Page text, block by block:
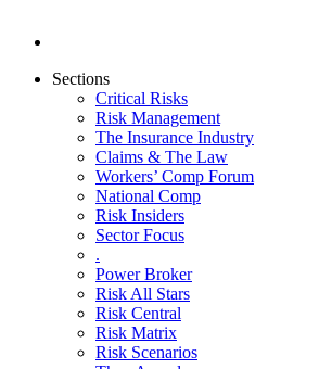
Sections
Critical Risks
Risk Management
The Insurance Industry
Claims & The Law
Workers’ Comp Forum
National Comp
Risk Insiders
Sector Focus
.
Power Broker
Risk All Stars
Risk Central
Risk Matrix
Risk Scenarios